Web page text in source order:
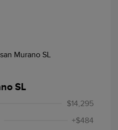
SL
$14,295
+$484